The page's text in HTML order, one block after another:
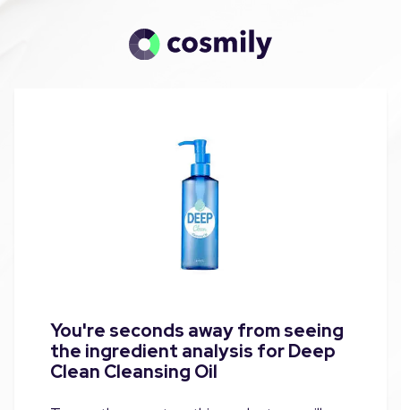
You're seconds away from seeing
the ingredient analysis for Deep
Clean Cleansing Oil